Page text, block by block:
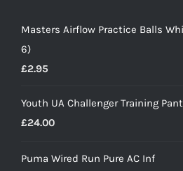
Masters Airflow Practice Balls
6)
£2.95
Youth UA Challenger Training
£24.00
Puma Wired Run Pure AC Inf